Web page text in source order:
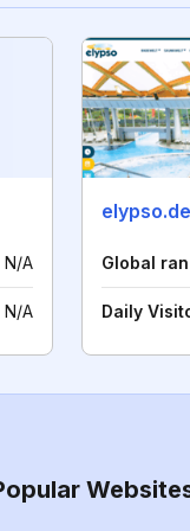
N/A
N/A
elypso.de
Global
Daily